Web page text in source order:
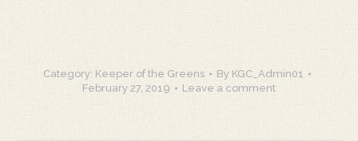
Category: Keeper of the Greens By KGC_Admin01
February 27, 2019
Leave a comment